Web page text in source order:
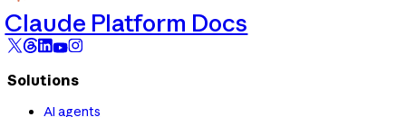
Claude Platform Docs
Solutions
AI agents